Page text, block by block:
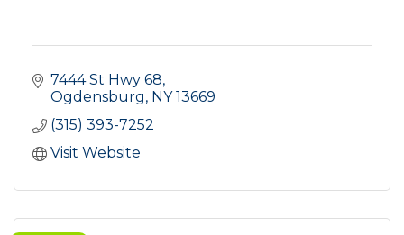
7444 St Hwy 68
Ogdensburg
NY 13669
(315) 393-7252
Visit Website